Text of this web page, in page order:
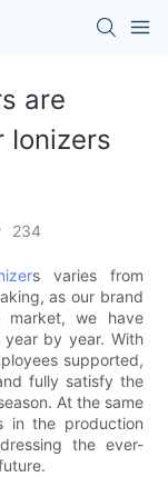
are
Ionizers
234
s varies from
as our brand
market, we have
by year. With
supported,
fully satisfy the
At the same
in the production
the ever-